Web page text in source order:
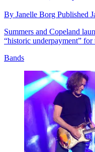
By Janelle Borg Published
Summers and Copeland
“historic underpayment”
Bands